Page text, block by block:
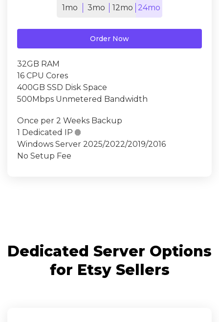
1mo 3mo 12mo 24mo
Order Now
32GB RAM
16 CPU Cores
400GB SSD Disk Space
500Mbps Unmetered Bandwidth
Once per 2 Weeks Backup
1 Dedicated IP 
Windows Server 2025/2022/2019/2016
No Setup Fee
Dedicated Server Options
for Etsy Sellers